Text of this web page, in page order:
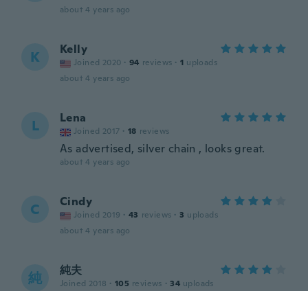
about 4 years ago
K Kelly
Joined 2020 · 94 reviews · 1 uploads
about 4 years ago
L Lena
Joined 2017 · 18 reviews
As advertised, silver chain , looks great.
about 4 years ago
C Cindy
Joined 2019 · 43 reviews · 3 uploads
about 4 years ago
純 純夫
Joined 2018 · 105 reviews · 34 uploads